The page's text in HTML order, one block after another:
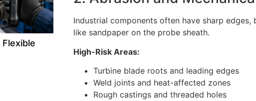
Industrial components often have sharp
like sandpaper on the probe sheath.
High-Risk Areas:
Turbine blade roots and leading edges
Weld joints and heat-affected zones
Rough castings and threaded holes